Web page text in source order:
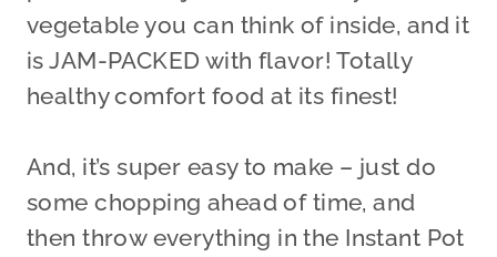
vegetable you can think of inside, and it
is JAM-PACKED with flavor! Totally
healthy comfort food at its finest!
And, it’s super easy to make – just do
some chopping ahead of time, and
then throw everything in the Instant Pot